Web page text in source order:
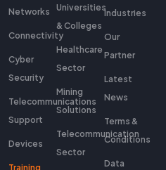
Networks
Connectivity
Cyber
Security
Telecommunications
Support
Devices
Training
Universities
& Colleges
Healthcare
Sector
Mining
Solutions
Telecommunication
Sector
Industries
Our
Partner
Latest
News
Terms &
Conditions
Data